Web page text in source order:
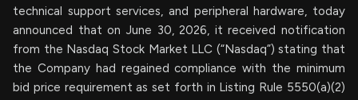
technical support services, and peripheral hardware, today
announced that on June 30, 2026, it received notification
from the Nasdaq Stock Market LLC (“Nasdaq”) stating that
the Company had regained compliance with the minimum
bid price requirement as set forth in Listing Rule 5550(a)(2)